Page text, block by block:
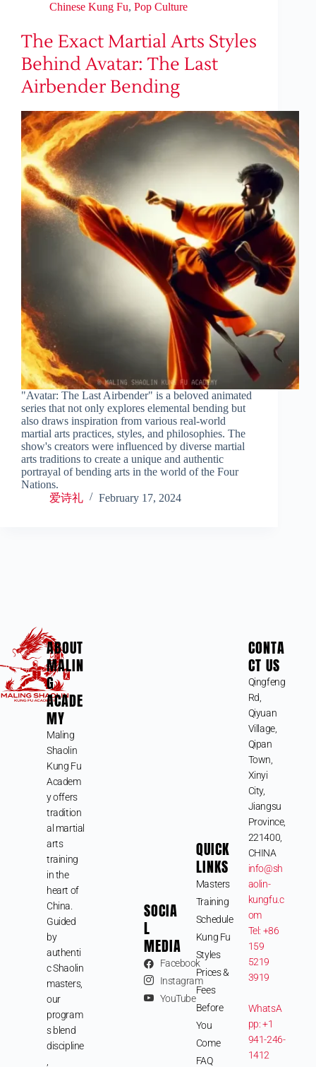
Chinese Kung Fu, Pop Culture
The Exact Martial Arts Styles
Behind Avatar: The Last
Airbender Bending
"Avatar: The Last Airbender" is a beloved animated
series that not only explores elemental bending but
also draws inspiration from various real-world
martial arts practices, styles, and philosophies. The
show's creators were influenced by diverse martial
arts traditions to create a unique and authentic
portrayal of bending arts in the world of the Four
Nations.
爱诗礼
February 17, 2024
ABOUT
MALIN
G
ACADE
MY
Maling
Shaolin
Kung Fu
Academ
y offers
tradition
al martial
arts
training
in the
heart of
China.
Guided
by
authenti
c Shaolin
masters,
our
program
s blend
discipline
SOCIA
L
MEDIA
Facebook
Instagram
YouTube
QUICK
LINKS
Masters
Training
Schedule
Kung Fu
Styles
Prices &
Fees
Before
You
Come
FAQ
CONTA
CT US
Qingfeng
Rd,
Qiyuan
Village,
Qipan
Town,
Xinyi
City,
Jiangsu
Province,
221400,
CHINA
info@sh
aolin-
kungfu.c
om
Tel: +86
159
5219
3919
WhatsA
pp: +1
941-246-
1412